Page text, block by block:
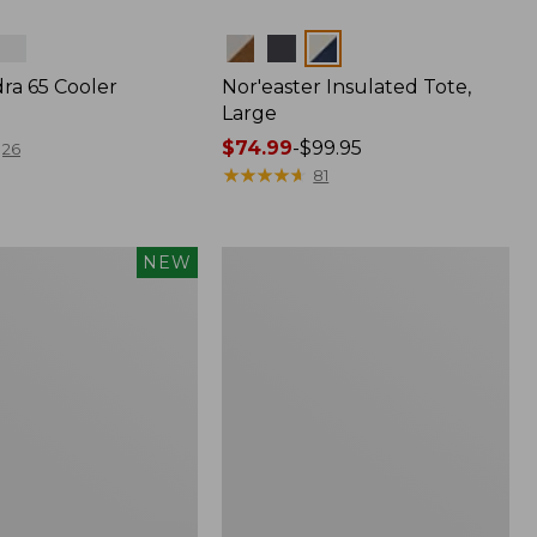
65 Cooler
26
Colors
Nor'easter Insulated Tote,
Large
Price
range
$74.99-$99.95
★★★★★
★★★★★ 81
NEW